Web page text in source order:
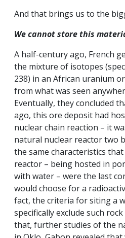
And that brings us to the
We cannot store this
A half-century ago, French
the mixture of isotopes
238) in an African uranium
from what was seen
Eventually, they concluded
ago, this ore deposit had
nuclear chain reaction – it
natural nuclear reactor two
the same characteristics
reactor – being hosted in
with water – were the last
would choose for a
fact, the criteria for siting a
specifically exclude such
that, further studies of the